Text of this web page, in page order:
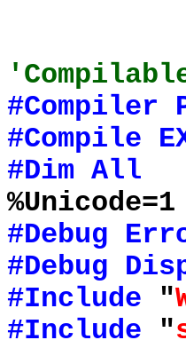
#Compiler
#Compile
#Dim All
%Unicode=1
#Debug
#Debug
#Include "
#Include "